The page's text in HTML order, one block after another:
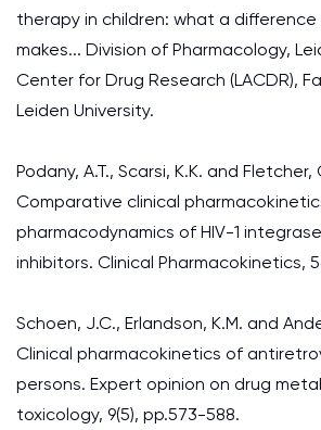
therapy in children: what a
makes... Division of Pharmacology,
Center for Drug Research (LACDR),
Leiden University.
Podany, A.T., Scarsi, K.K. and Fletcher,
Comparative clinical
pharmacodynamics of HIV-1
inhibitors. Clinical Pharmacokinetics,
Schoen, J.C., Erlandson, K.M. and
Clinical pharmacokinetics of
persons. Expert opinion on drug
toxicology, 9(5), pp.573-588.